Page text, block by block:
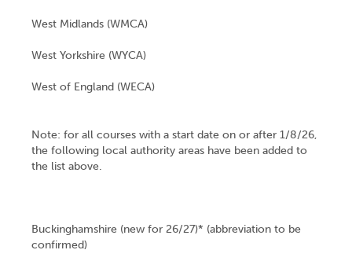
West Midlands (WMCA)
West Yorkshire (WYCA)
West of England (WECA)
Note: for all courses with a start date on or after 1/8/26,
the following local authority areas have been added to
the list above.
Buckinghamshire (new for 26/27)* (abbreviation to be
confirmed)